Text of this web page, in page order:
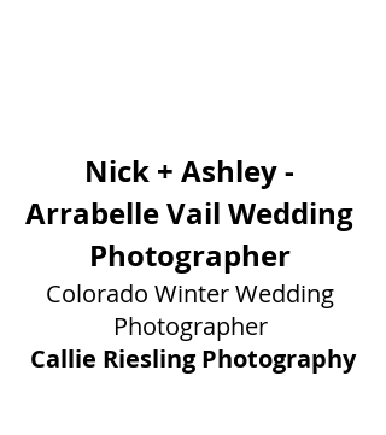
Nick + Ashley -
Arrabelle Vail Wedding
Photographer
Colorado Winter Wedding
Photographer
Callie Riesling Photography